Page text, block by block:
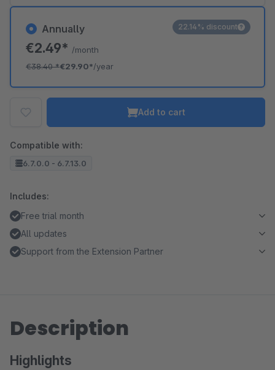
Annually
€2.49* /month
€38.40*€29.90*/year
22.14% discount
Add to cart
Compatible with:
6.7.0.0 - 6.7.13.0
Includes:
Free trial month
All updates
Support from the Extension Partner
Description
Highlights